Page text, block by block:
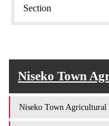
Section
Niseko Town
Niseko Town